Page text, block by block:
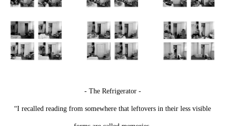
- The Refrigerator -
“I recalled reading from somewhere that leftovers in their less visible